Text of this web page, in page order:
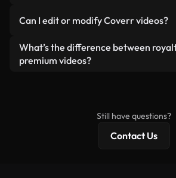
reselling or redistributing the
generated — include watermarks.
ready-to-use footage.
Can I edit or modify Coverr videos?
Yes. You’re free to trim, crop, or
Just make sure the final product
What’s the difference between
premium videos?
Still have questions?
Contact Us